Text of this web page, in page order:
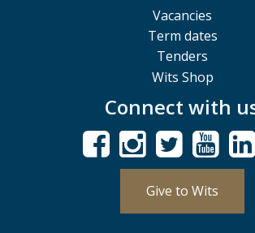
Vacancies
Term dates
Tenders
Wits Shop
Connect with
Give to Wits